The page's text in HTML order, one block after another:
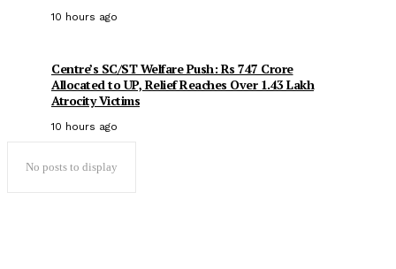
10 hours ago
Centre’s SC/ST Welfare Push: Rs 747 Crore
Allocated to UP, Relief Reaches Over 1.43 Lakh
Atrocity Victims
10 hours ago
No posts to display